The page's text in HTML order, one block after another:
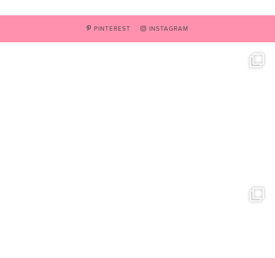
PINTEREST INSTAGRAM